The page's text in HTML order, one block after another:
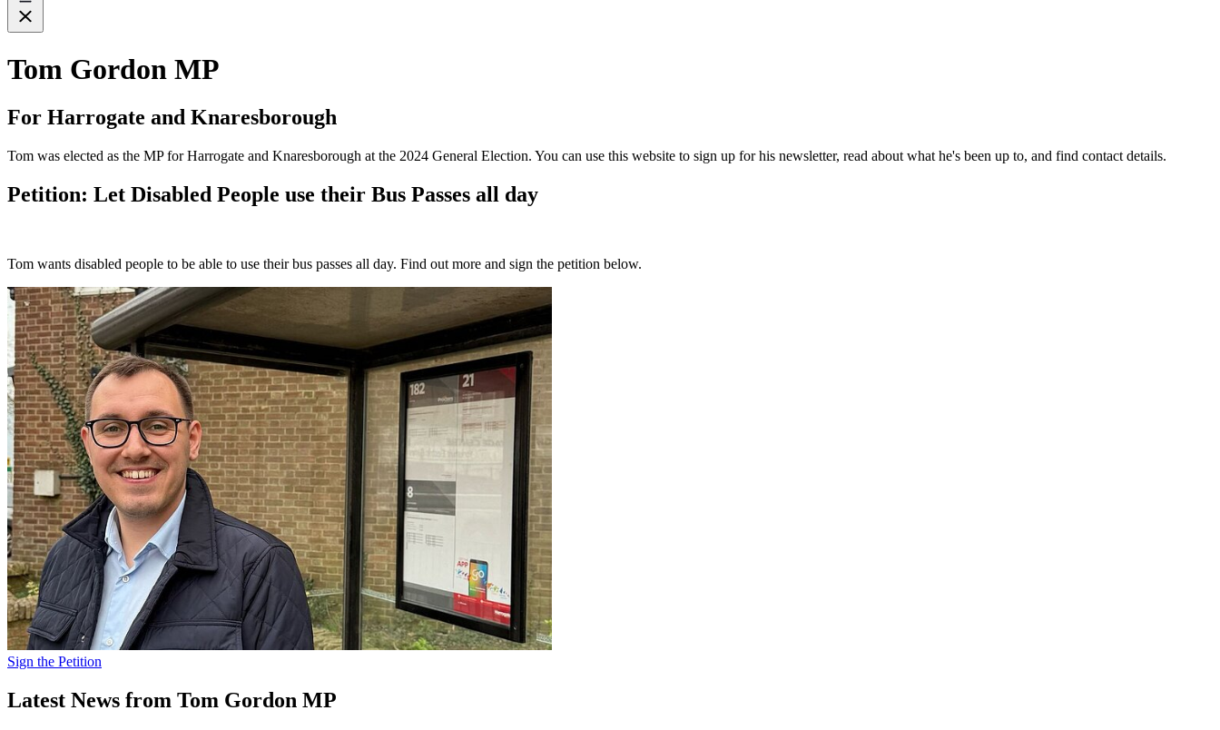
Tom Gordon MP
For Harrogate and Knaresborough
Tom was elected as the MP for Harrogate and Knaresborough at the 2024 General Election. You can use this website to sign up for his newsletter, read about what he's been up to, and find contact details.
Petition: Let Disabled People use their Bus Passes all day
Tom wants disabled people to be able to use their bus passes all day. Find out more and sign the petition below.
Sign the Petition
Latest News from Tom Gordon MP